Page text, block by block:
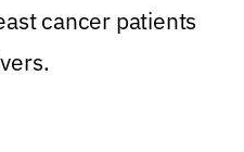
cancer patients